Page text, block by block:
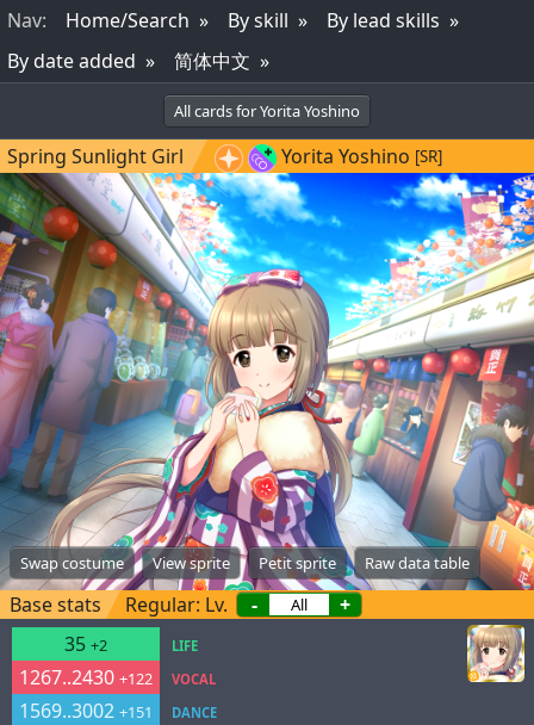
Nav: Home/Search By skill
By lead skills
By date added
简体中文
All cards for Yorita Yoshino
Spring Sunlight Girl Yorita Yoshino [SR]
Swap costume View sprite Petit sprite Raw data table
Base stats Regular: Lv. -
+
35 +2
1267..2430 +122
1569..3002 +151
LIFE
VOCAL
DANCE